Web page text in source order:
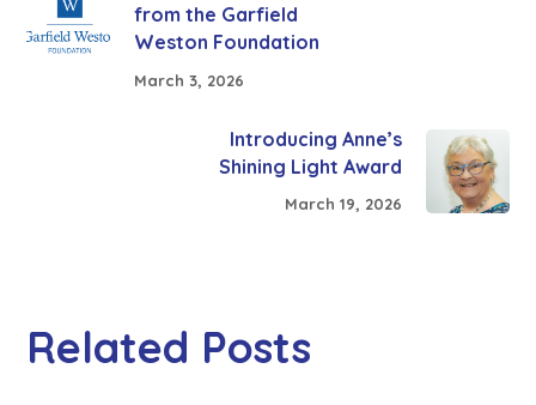
from the Garfield
Weston Foundation
March 3, 2026
Introducing Anne’s
Shining Light Award
March 19, 2026
Related Posts